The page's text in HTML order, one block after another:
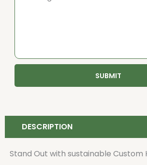
SUBMIT
DESCRIPTION
Stand Out with sustainable Custom